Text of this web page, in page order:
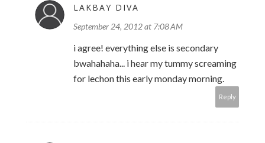
LAKBAY DIVA
September 24, 2012 at 7:08 AM
i agree! everything else is secondary
bwahahaha... i hear my tummy screaming
for lechon this early monday morning.
Reply